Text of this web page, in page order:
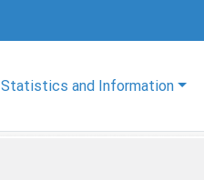
Statistics and Information